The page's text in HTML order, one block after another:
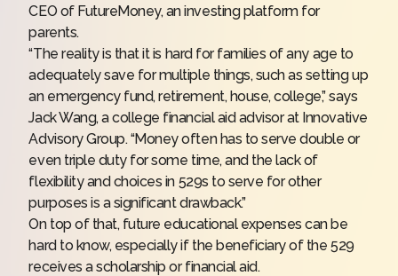
CEO of FutureMoney, an investing platform for
parents.
“The reality is that it is hard for families of any age to
adequately save for multiple things, such as setting up
an emergency fund, retirement, house, college,” says
Jack Wang, a college financial aid advisor at Innovative
Advisory Group. “Money often has to serve double or
even triple duty for some time, and the lack of
flexibility and choices in 529s to serve for other
purposes is a significant drawback.”
On top of that, future educational expenses can be
hard to know, especially if the beneficiary of the 529
receives a scholarship or financial aid.